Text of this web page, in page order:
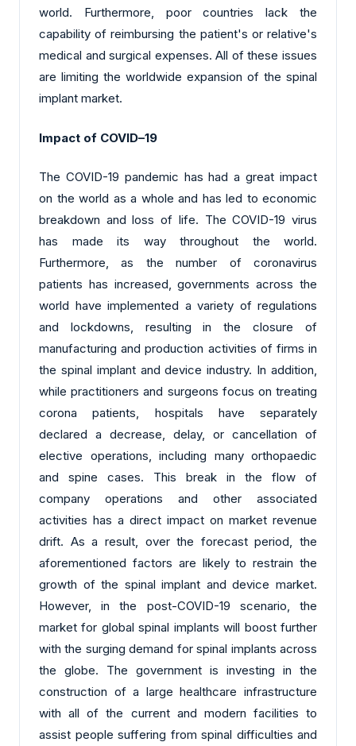
world. Furthermore, poor countries lack the
capability of reimbursing the patient's or relative's
medical and surgical expenses. All of these issues
are limiting the worldwide expansion of the spinal
implant market.
Impact of COVID–19
The COVID-19 pandemic has had a great impact
on the world as a whole and has led to economic
breakdown and loss of life. The COVID-19 virus
has made its way throughout the world.
Furthermore, as the number of coronavirus
patients has increased, governments across the
world have implemented a variety of regulations
and lockdowns, resulting in the closure of
manufacturing and production activities of firms in
the spinal implant and device industry. In addition,
while practitioners and surgeons focus on treating
corona patients, hospitals have separately
declared a decrease, delay, or cancellation of
elective operations, including many orthopaedic
and spine cases. This break in the flow of
company operations and other associated
activities has a direct impact on market revenue
drift. As a result, over the forecast period, the
aforementioned factors are likely to restrain the
growth of the spinal implant and device market.
However, in the post-COVID-19 scenario, the
market for global spinal implants will boost further
with the surging demand for spinal implants across
the globe. The government is investing in the
construction of a large healthcare infrastructure
with all of the current and modern facilities to
assist people suffering from spinal difficulties and